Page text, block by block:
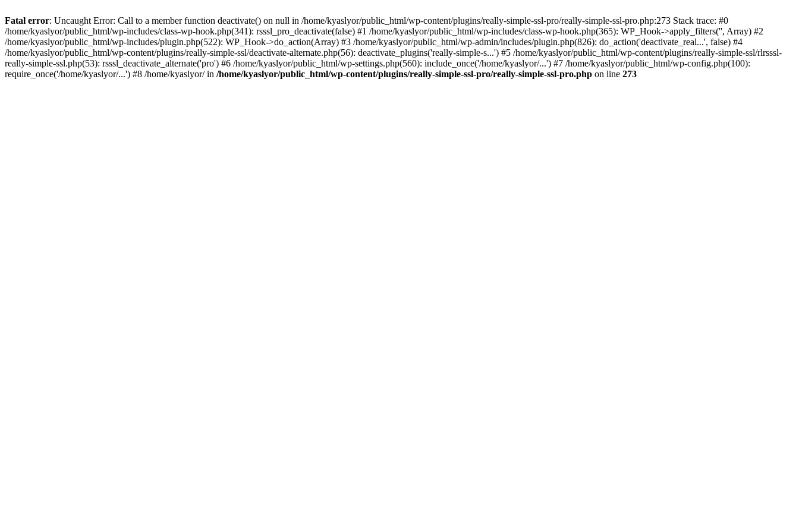
Fatal error: Uncaught Error: Call to a member function deactivate() on null in /home/kyaslyor/public_html/wp-content/plugins/really-simple-ssl-pro/really-simple-ssl-pro.php:273 Stack trace: #0
/home/kyaslyor/public_html/wp-includes/class-wp-hook.php(341): rsssl_pro_deactivate(false) #1 /home/kyaslyor/public_html/wp-includes/class-wp-hook.php(365): WP_Hook->apply_filters('', Array) #2
/home/kyaslyor/public_html/wp-includes/plugin.php(522): WP_Hook->do_action(Array) #3 /home/kyaslyor/public_html/wp-admin/includes/plugin.php(826): do_action('deactivate_real...', false) #4
/home/kyaslyor/public_html/wp-content/plugins/really-simple-ssl/deactivate-alternate.php(56): deactivate_plugins('really-simple-s...') #5 /home/kyaslyor/public_html/wp-content/plugins/really-simple-ssl/rlrsssl-
really-simple-ssl.php(53): rsssl_deactivate_alternate('pro') #6 /home/kyaslyor/public_html/wp-settings.php(560): include_once('/home/kyaslyor/...') #7 /home/kyaslyor/public_html/wp-config.php(100):
require_once('/home/kyaslyor/...') #8 /home/kyaslyor/ in /home/kyaslyor/public_html/wp-content/plugins/really-simple-ssl-pro/really-simple-ssl-pro.php on line 273